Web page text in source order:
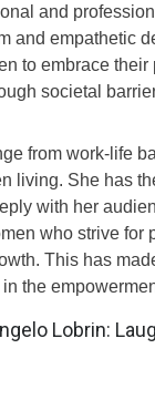
and
and empathetic
to embrace their
societal
from work-life
living. She has
with her
who strive for
This has
the
Lobrin: